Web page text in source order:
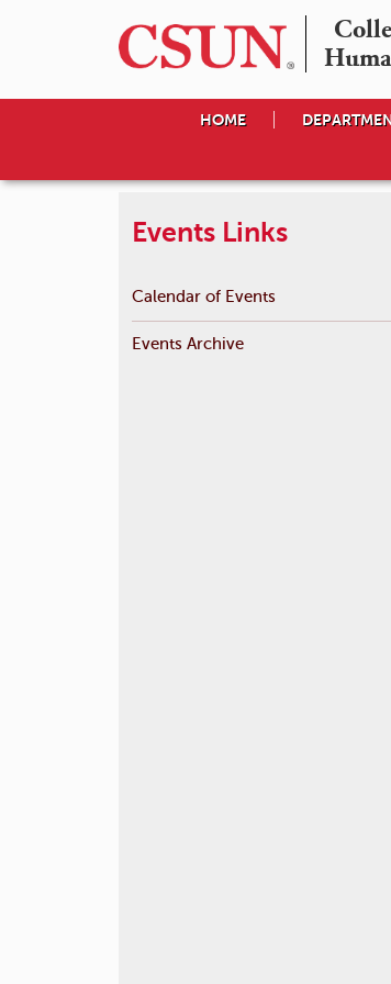
HOME
Events Links
Calendar of Events
Events Archive